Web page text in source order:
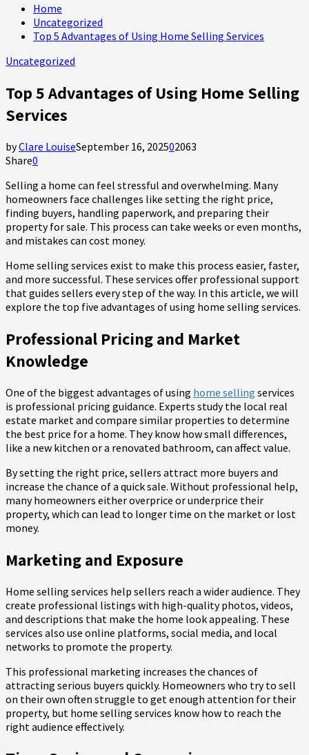
Home
Uncategorized
Top 5 Advantages of Using Home Selling Services
Uncategorized
Top 5 Advantages of Using Home Selling
Services
byClare LouiseSeptember 16, 202502063
Share0
Selling a home can feel stressful and overwhelming. Many
homeowners face challenges like setting the right price,
finding buyers, handling paperwork, and preparing their
property for sale. This process can take weeks or even months,
and mistakes can cost money.
Home selling services exist to make this process easier, faster,
and more successful. These services offer professional support
that guides sellers every step of the way. In this article, we will
explore the top five advantages of using home selling services.
Professional Pricing and Market
Knowledge
One of the biggest advantages of using home selling services
is professional pricing guidance. Experts study the local real
estate market and compare similar properties to determine
the best price for a home. They know how small differences,
like a new kitchen or a renovated bathroom, can affect value.
By setting the right price, sellers attract more buyers and
increase the chance of a quick sale. Without professional help,
many homeowners either overprice or underprice their
property, which can lead to longer time on the market or lost
money.
Marketing and Exposure
Home selling services help sellers reach a wider audience. They
create professional listings with high-quality photos, videos,
and descriptions that make the home look appealing. These
services also use online platforms, social media, and local
networks to promote the property.
This professional marketing increases the chances of
attracting serious buyers quickly. Homeowners who try to sell
on their own often struggle to get enough attention for their
property, but home selling services know how to reach the
right audience effectively.